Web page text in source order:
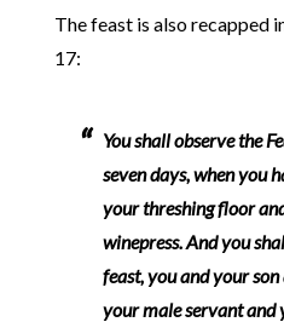
The feast is also recapped
17:
You shall observe the
seven days, when you
your threshing floor
winepress. And you
feast, you and your
your male servant and